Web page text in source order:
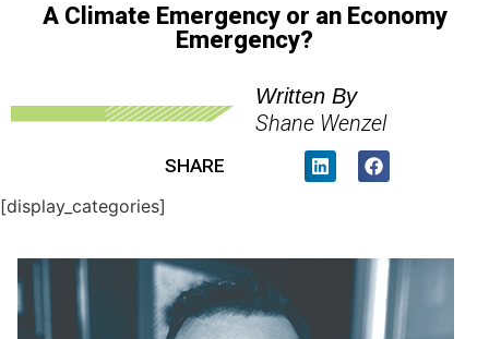
A Climate Emergency or an Economy
Emergency?
Written By
Shane Wenzel
SHARE
[display_categories]